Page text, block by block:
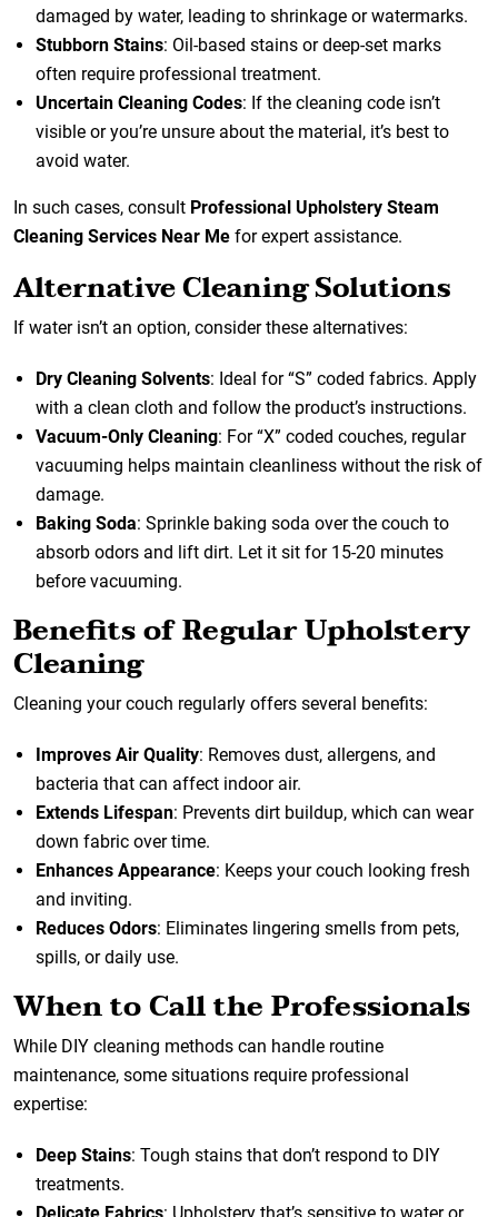
damaged by water, leading to shrinkage or watermarks.
Stubborn Stains: Oil-based stains or deep-set marks
often require professional treatment.
Uncertain Cleaning Codes: If the cleaning code isn’t
visible or you’re unsure about the material, it’s best to
avoid water.
In such cases, consult Professional Upholstery Steam
Cleaning Services Near Me for expert assistance.
Alternative Cleaning Solutions
If water isn’t an option, consider these alternatives:
Dry Cleaning Solvents: Ideal for “S” coded fabrics. Apply
with a clean cloth and follow the product’s instructions.
Vacuum-Only Cleaning: For “X” coded couches, regular
vacuuming helps maintain cleanliness without the risk of
damage.
Baking Soda: Sprinkle baking soda over the couch to
absorb odors and lift dirt. Let it sit for 15-20 minutes
before vacuuming.
Benefits of Regular Upholstery
Cleaning
Cleaning your couch regularly offers several benefits:
Improves Air Quality: Removes dust, allergens, and
bacteria that can affect indoor air.
Extends Lifespan: Prevents dirt buildup, which can wear
down fabric over time.
Enhances Appearance: Keeps your couch looking fresh
and inviting.
Reduces Odors: Eliminates lingering smells from pets,
spills, or daily use.
When to Call the Professionals
While DIY cleaning methods can handle routine
maintenance, some situations require professional
expertise:
Deep Stains: Tough stains that don’t respond to DIY
treatments.